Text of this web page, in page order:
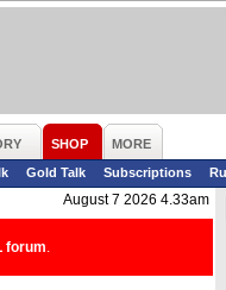
SHOP
MORE
Gold Talk Subscriptions
August 7 2026 4.33am
forum